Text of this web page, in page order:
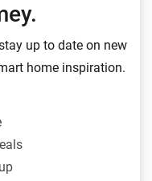
up to date on new
home inspiration.